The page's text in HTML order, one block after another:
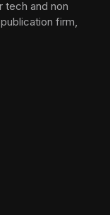
tech and non
firm,